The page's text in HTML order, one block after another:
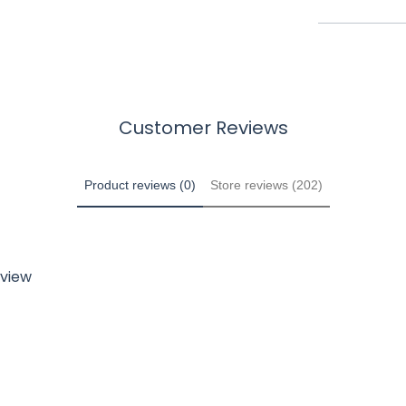
Customer Reviews
Product reviews (0) Store reviews (202)